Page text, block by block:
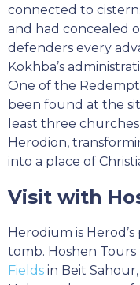
connected to
and had concealed
defenders every
Kokhba’s
One of the
been found at the
least three
Herodion,
into a place of
Visit with
Herodium is
tomb. Hoshen Tours
Fields in Beit Sahour,